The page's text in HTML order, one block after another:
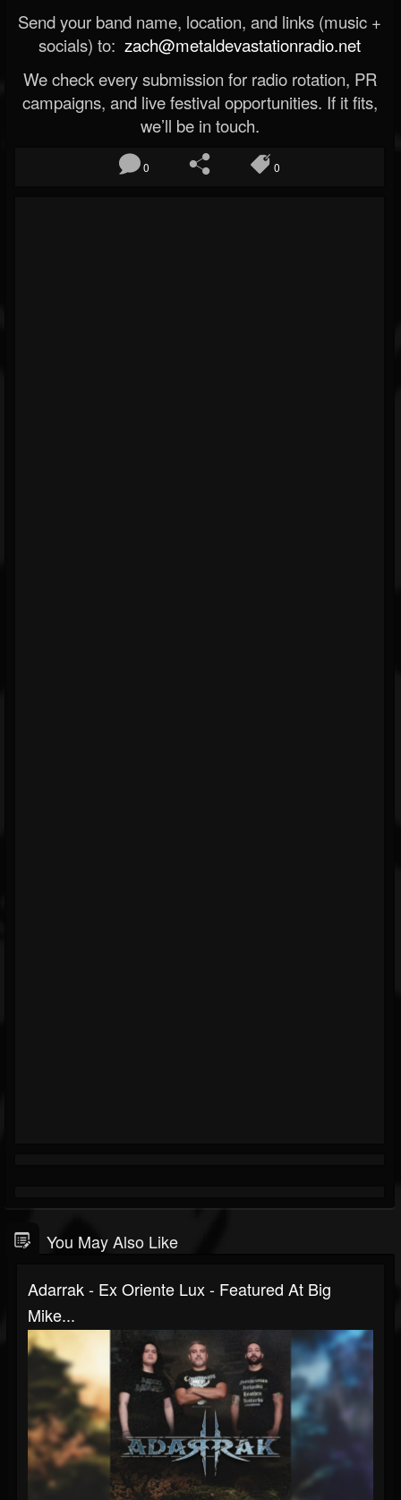
Send your band name, location, and links (music +
socials) to: zach@metaldevastationradio.net
We check every submission for radio rotation, PR
campaigns, and live festival opportunities. If it fits,
we’ll be in touch.
0 0
You May Also Like
Adarrak - Ex Oriente Lux - Featured At Big
Mike...